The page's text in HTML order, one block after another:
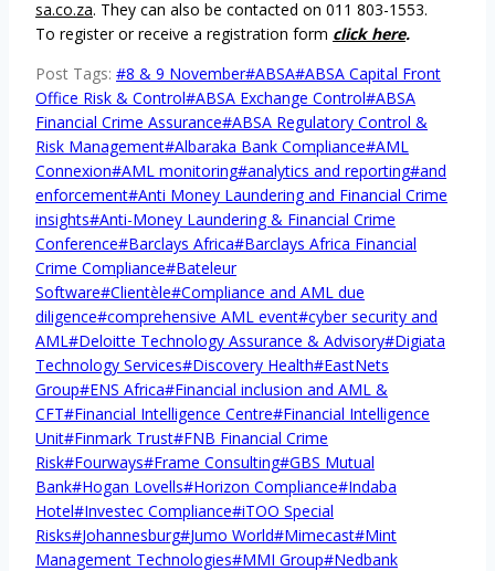
sa.co.za. They can also be contacted on 011 803-1553.
To register or receive a registration form click here.
Post Tags: #8 & 9 November#ABSA#ABSA Capital Front
Office Risk & Control#ABSA Exchange Control#ABSA
Financial Crime Assurance#ABSA Regulatory Control &
Risk Management#Albaraka Bank Compliance#AML
Connexion#AML monitoring#analytics and reporting#and
enforcement#Anti Money Laundering and Financial Crime
insights#Anti-Money Laundering & Financial Crime
Conference#Barclays Africa#Barclays Africa Financial
Crime Compliance#Bateleur
Software#Clientèle#Compliance and AML due
diligence#comprehensive AML event#cyber security and
AML#Deloitte Technology Assurance & Advisory#Digiata
Technology Services#Discovery Health#EastNets
Group#ENS Africa#Financial inclusion and AML &
CFT#Financial Intelligence Centre#Financial Intelligence
Unit#Finmark Trust#FNB Financial Crime
Risk#Fourways#Frame Consulting#GBS Mutual
Bank#Hogan Lovells#Horizon Compliance#Indaba
Hotel#Investec Compliance#iTOO Special
Risks#Johannesburg#Jumo World#Mimecast#Mint
Management Technologies#MMI Group#Nedbank